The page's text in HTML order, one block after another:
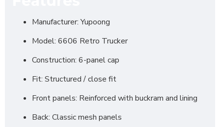
Manufacturer: Yupoong
Model: 6606 Retro Trucker
Construction: 6-panel cap
Fit: Structured / close fit
Front panels: Reinforced with buckram and lining
Back: Classic mesh panels